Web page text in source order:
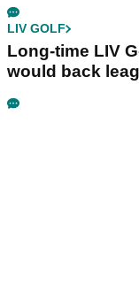
LIV GOLF
Long-time LIV
would back